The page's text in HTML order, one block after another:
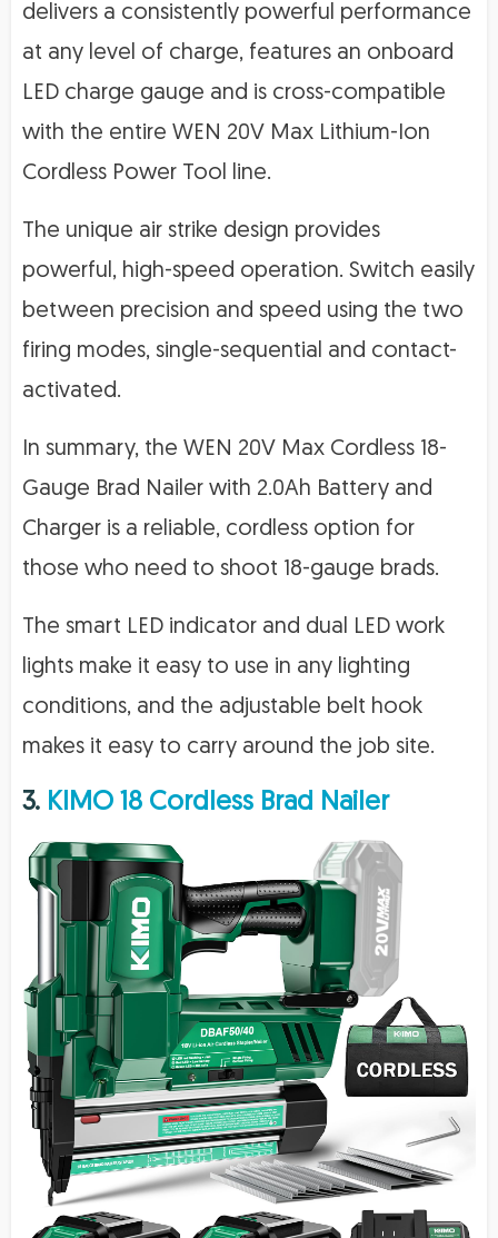
delivers a consistently powerful performance
at any level of charge, features an onboard
LED charge gauge and is cross-compatible
with the entire WEN 20V Max Lithium-Ion
Cordless Power Tool line.
The unique air strike design provides
powerful, high-speed operation. Switch easily
between precision and speed using the two
firing modes, single-sequential and contact-
activated.
In summary, the WEN 20V Max Cordless 18-
Gauge Brad Nailer with 2.0Ah Battery and
Charger is a reliable, cordless option for
those who need to shoot 18-gauge brads.
The smart LED indicator and dual LED work
lights make it easy to use in any lighting
conditions, and the adjustable belt hook
makes it easy to carry around the job site.
3. KIMO 18 Cordless Brad Nailer